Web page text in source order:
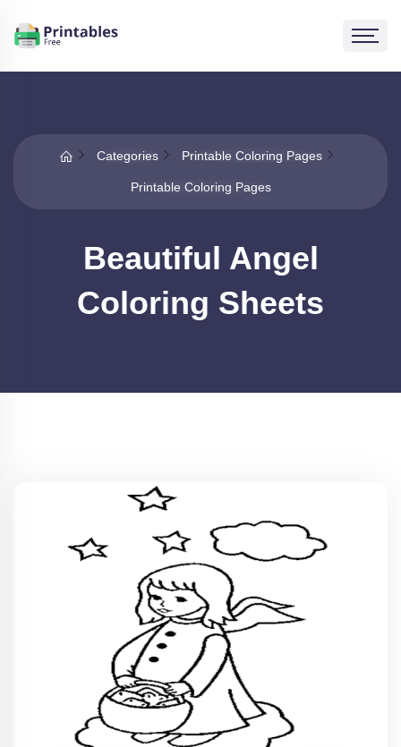
Categories Printable Coloring Pages
Printable Coloring Pages
Beautiful Angel
Coloring Sheets